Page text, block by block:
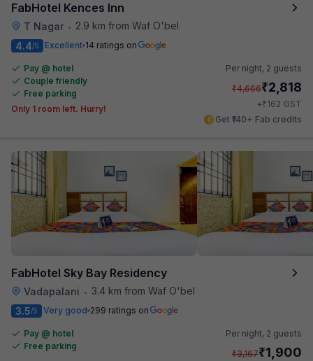
FabHotel Kences Inn
T Nagar • 2.9 km from Waf O'bel
4.4/5 Excellent 14 ratings on
Pay @ hotel
Couple friendly
Free parking
Only 1 room left. Hurry!
Per night, 2 guests
₹4,666₹2,818
+₹162 GST
Get ₹140+ Fab credits
FabHotel Sky Bay Residency
Vadapalani •
3.4 km from Waf O'bel
3.5/5 Very good 299 ratings on
Pay @ hotel
Free parking
Per night, 2 guests
₹3,167₹1,900